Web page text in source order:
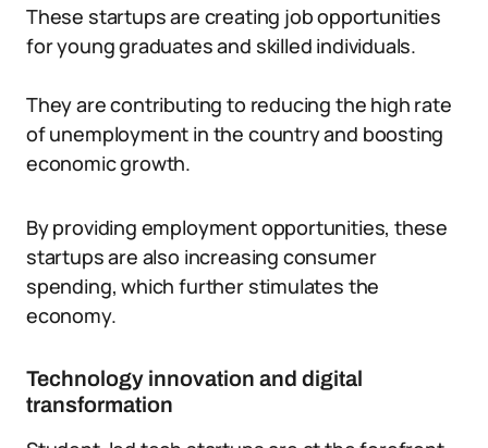
These startups are creating job opportunities
for young graduates and skilled individuals.
They are contributing to reducing the high rate
of unemployment in the country and boosting
economic growth.
By providing employment opportunities, these
startups are also increasing consumer
spending, which further stimulates the
economy.
Technology innovation and digital
transformation